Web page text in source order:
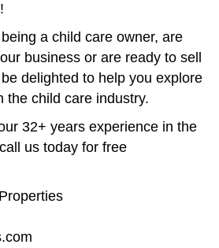
a child care owner, are
business or are ready to sell
delighted to help you explore
the child care industry.
32+ years experience in the
us today for free